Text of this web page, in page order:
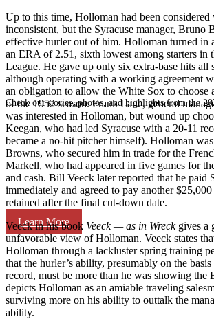
Check out stories, photos, and highlights from the
Learn More
Up to this time, Holloman had been considered
inconsistent, but the Syracuse manager, Bruno
effective hurler out of him. Holloman turned in
an ERA of 2.51, sixth lowest among starters in
League. He gave up only six extra-base hits all
although operating with a working agreement
an obligation to allow the White Sox to choose
of the 1952 season. Frank Lane, general
was interested in Holloman, but wound up
Keegan, who had led Syracuse with a 20-11
became a no-hit pitcher himself). Holloman
Browns, who secured him in trade for the
Markell, who had appeared in five games for
and cash. Bill Veeck later reported that he paid
immediately and agreed to pay another
retained after the final cut-down date.
Veeck in his book Veeck — as in Wreckgives a
unfavorable view of Holloman. Veeck states
Holloman through a lackluster spring training
that the hurler’s ability, presumably on the
record, must be more than he was showing the
depicts Holloman as an amiable traveling
surviving more on his ability to outtalk the
ability.